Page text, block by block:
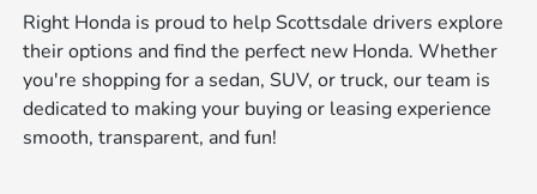
Right Honda is proud to help Scottsdale drivers explore
their options and find the perfect new Honda. Whether
you're shopping for a sedan, SUV, or truck, our team is
dedicated to making your buying or leasing experience
smooth, transparent, and fun!